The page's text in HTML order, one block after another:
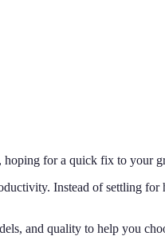
hoping for a quick fix to your
Instead of settling for
and quality to help you